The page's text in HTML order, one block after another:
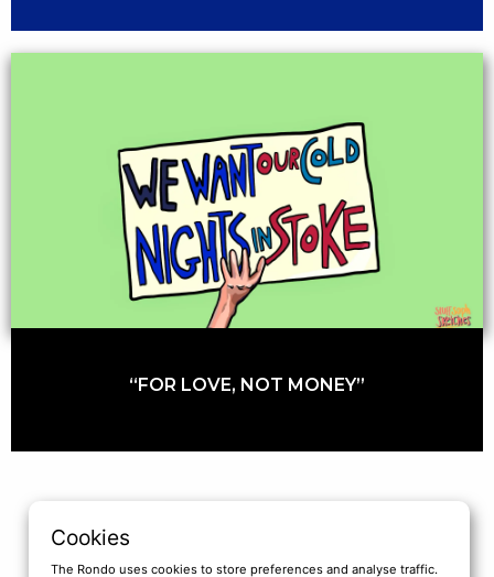
Cookies
The Rondo uses cookies to store preferences and analyse traffic.
“FOR LOVE, NOT MONEY”